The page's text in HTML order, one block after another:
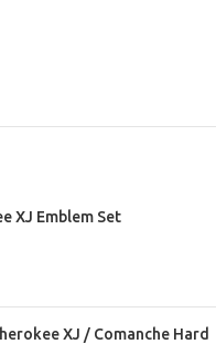
XJ Emblem Set
XJ / Comanche Hard